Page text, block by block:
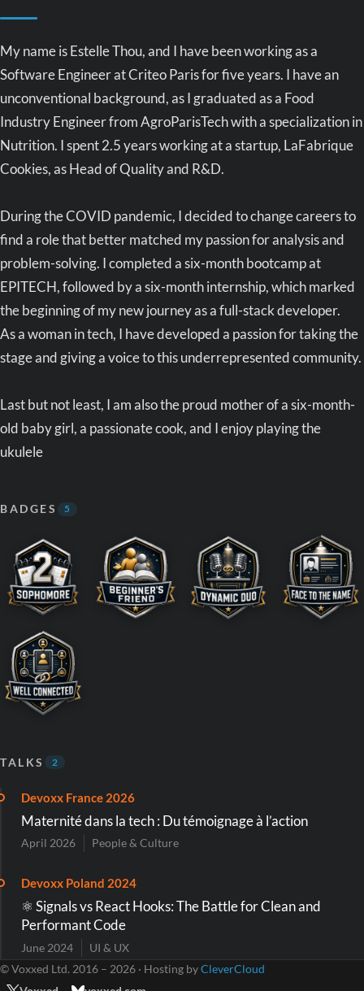
My name is Estelle Thou, and I have been working as a
Software Engineer at Criteo Paris for five years. I have an
unconventional background, as I graduated as a Food
Industry Engineer from AgroParisTech with a specialization in
Nutrition. I spent 2.5 years working at a startup, LaFabrique
Cookies, as Head of Quality and R&D.
During the COVID pandemic, I decided to change careers to
find a role that better matched my passion for analysis and
problem-solving. I completed a six-month bootcamp at
EPITECH, followed by a six-month internship, which marked
the beginning of my new journey as a full-stack developer.
As a woman in tech, I have developed a passion for taking the
stage and giving a voice to this underrepresented community.
Last but not least, I am also the proud mother of a six-month-
old baby girl, a passionate cook, and I enjoy playing the
ukulele
BADGES 5
TALKS 2
Devoxx France 2026
Maternité dans la tech : Du témoignage à l’action
April 2026 People & Culture
Devoxx Poland 2024
⚛️ Signals vs React Hooks: The Battle for Clean and
Performant Code
June 2024
UI & UX
© Voxxed Ltd. 2016 – 2026 · Hosting byCleverCloud